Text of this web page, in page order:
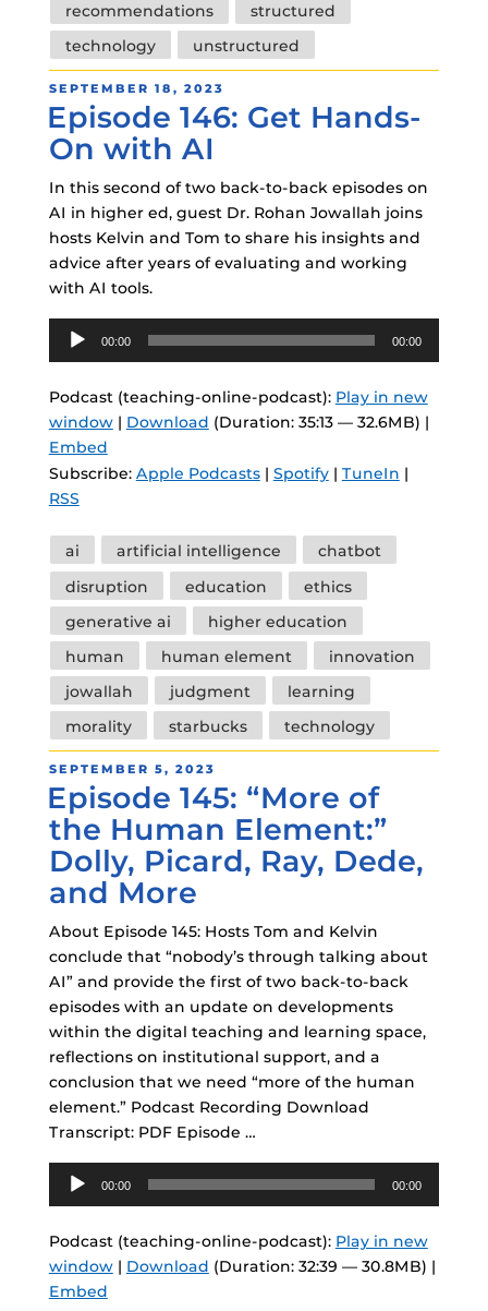
recommendations
structured
technology
unstructured
POSTED
ON
SEPTEMBER 18, 2023
Episode 146: Get Hands-
On with AI
In this second of two back-to-back episodes on
AI in higher ed, guest Dr. Rohan Jowallah joins
hosts Kelvin and Tom to share his insights and
advice after years of evaluating and working
with AI tools.
Audio
00:00 00:00
Podcast (teaching-online-podcast): Play in new
window| Download (Duration: 35:13 — 32.6MB) |
Embed
Subscribe: Apple Podcasts| Spotify| TuneIn |
RSS
Tags
ai artificial intelligence
chatbot
disruption
education
ethics
generative ai
higher education
human
human element
innovation
jowallah
judgment
learning
morality
starbucks technology
POSTED
ON
SEPTEMBER 5, 2023
Episode 145: “More of
the Human Element:”
Dolly, Picard, Ray, Dede,
and More
About Episode 145: Hosts Tom and Kelvin
conclude that “nobody’s through talking about
AI” and provide the first of two back-to-back
episodes with an update on developments
within the digital teaching and learning space,
reflections on institutional support, and a
conclusion that we need “more of the human
element.” Podcast Recording Download
Transcript: PDF Episode …
Audio
Player
00:00 00:00
Podcast (teaching-online-podcast): Play in new
window| Download (Duration: 32:39 — 30.8MB) |
Embed